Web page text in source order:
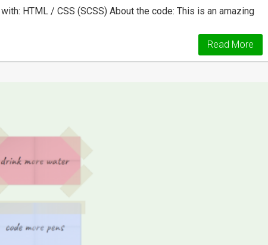
HTML / CSS (SCSS) About the code: This is an amazing
Read More